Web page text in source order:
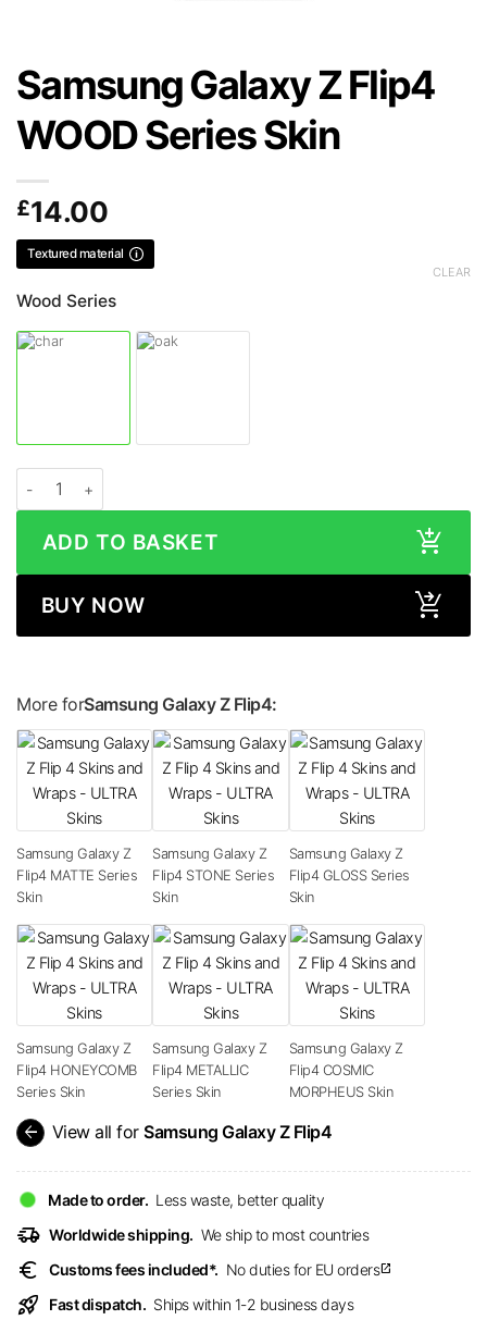
Samsung Galaxy Z Flip4
WOOD Series Skin
£14.00
Textured material
Wood Series
CLEAR
ADD TO BASKET
BUY NOW
More forSamsung Galaxy Z Flip4:
Samsung Galaxy Z
Flip4 MATTE Series
Skin
Samsung Galaxy Z
Flip4 STONE Series
Skin
Samsung Galaxy Z
Flip4 GLOSS Series
Skin
Samsung Galaxy Z
Flip4 HONEYCOMB
Series Skin
Samsung Galaxy Z
Flip4 METALLIC
Series Skin
Samsung Galaxy Z
Flip4 COSMIC
MORPHEUS Skin
arrow_back View all for Samsung Galaxy Z Flip4
Made to order. Less waste, better quality
delivery_truck_speed Worldwide shipping. We ship to most countries
euro Customs fees included*. No duties for EU ordersopen_in_new
rocket_launch Fast dispatch. Ships within 1-2 business days